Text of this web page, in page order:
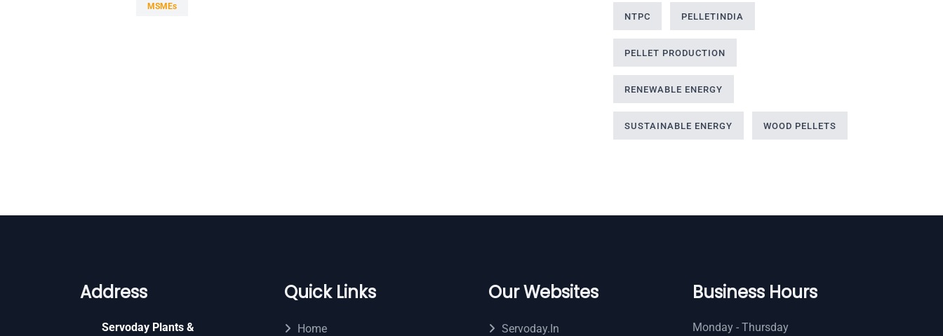
MSMEs
NTPC PELLETINDIA
PELLET PRODUCTION
RENEWABLE ENERGY
SUSTAINABLE ENERGY WOOD PELLETS
Address
Servoday Plants &
Quick Links
Home
Our Websites
Servoday.in
Business Hours
Monday - Thursday